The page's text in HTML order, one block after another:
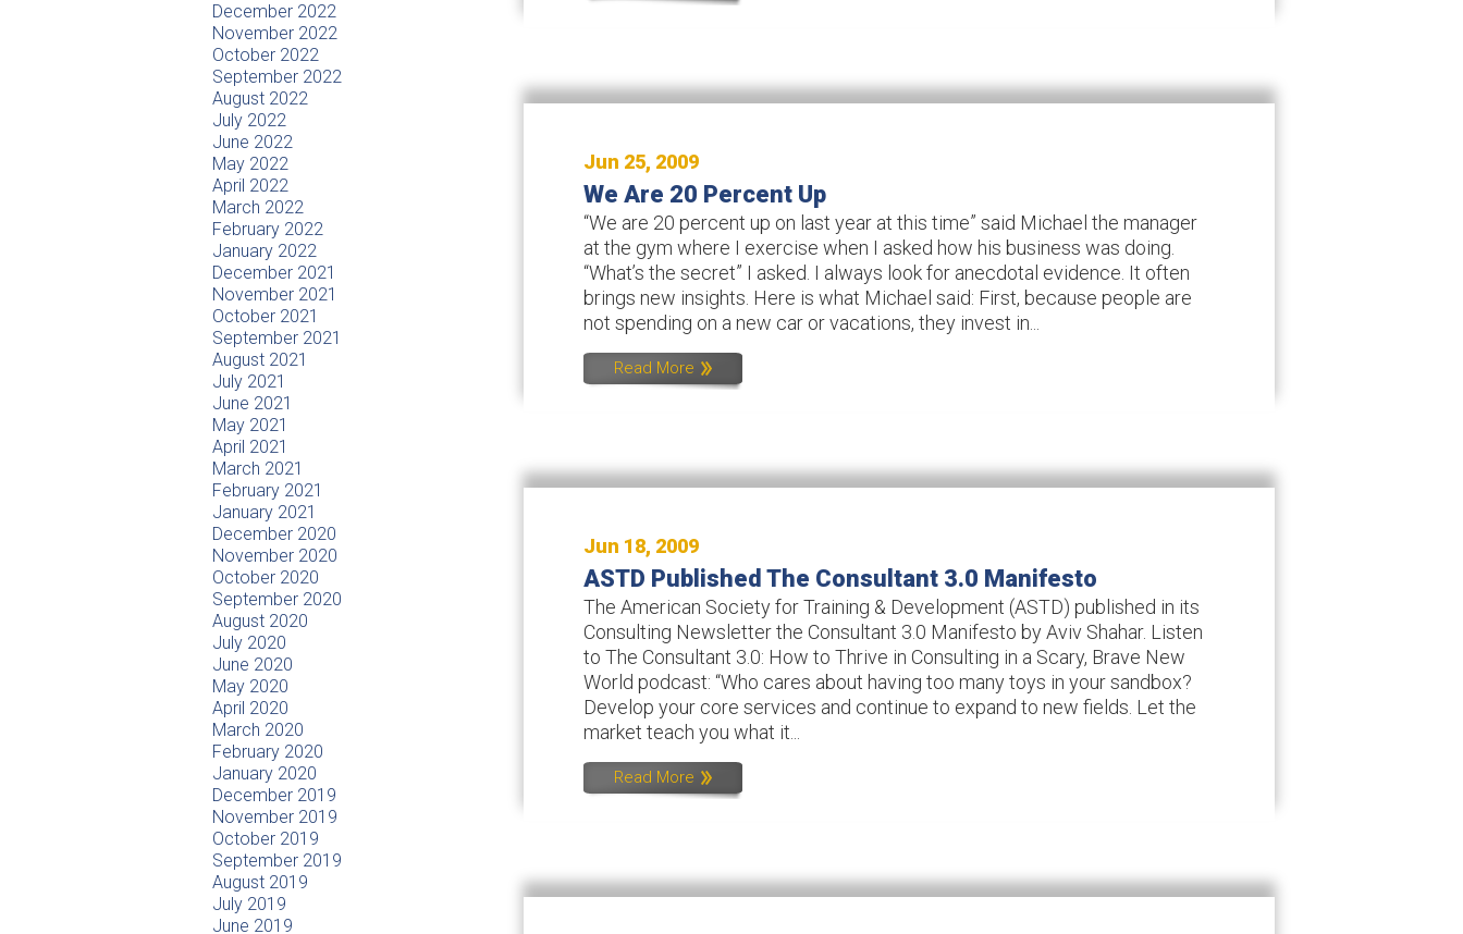
Jun 25, 2009
We Are 20 Percent Up
“We are 20 percent up on last year at this time” said Michael the manager
at the gym where I exercise when I asked how his business was doing.
“What’s the secret” I asked. I always look for anecdotal evidence. It often
brings new insights. Here is what Michael said: First, because people are
not spending on a new car or vacations, they invest in...
Read More
Jun 18, 2009
ASTD Published The Consultant 3.0 Manifesto
The American Society for Training & Development (ASTD) published in its
Consulting Newsletter the Consultant 3.0 Manifesto by Aviv Shahar. Listen
to The Consultant 3.0: How to Thrive in Consulting in a Scary, Brave New
World podcast: “Who cares about having too many toys in your sandbox?
Develop your core services and continue to expand to new fields. Let the
market teach you what it...
Read More
December 2022
November 2022
October 2022
September 2022
August 2022
July 2022
June 2022
May 2022
April 2022
March 2022
February 2022
January 2022
December 2021
November 2021
October 2021
September 2021
August 2021
July 2021
June 2021
May 2021
April 2021
March 2021
February 2021
January 2021
December 2020
November 2020
October 2020
September 2020
August 2020
July 2020
June 2020
May 2020
April 2020
March 2020
February 2020
January 2020
December 2019
November 2019
October 2019
September 2019
August 2019
July 2019
June 2019